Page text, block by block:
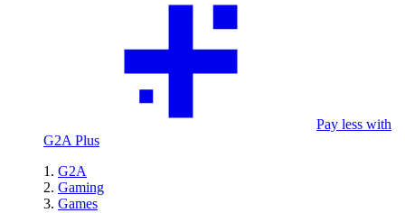
Pay less with
G2A Plus
G2A
Gaming
Games